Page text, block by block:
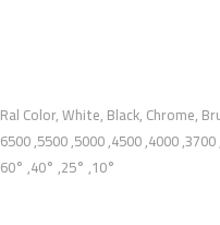
Ral Color, White, Black, Chrome,
10°, 25°, 40°, 60°